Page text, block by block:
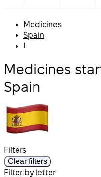
Medicines
Spain
L
Medicines
Spain
Filters
Clear filters
Filter by letter